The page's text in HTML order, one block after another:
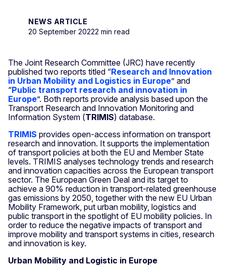
NEWS ARTICLE
20 September 20222 min read
The Joint Research Committee (JRC) have recently
published two reports titled “Research and Innovation
in Urban Mobility and Logistics in Europe” and
“Public transport research and innovation in
Europe”. Both reports provide analysis based upon the
Transport Research and Innovation Monitoring and
Information System (TRIMIS) database.
TRIMIS provides open-access information on transport
research and innovation. It supports the implementation
of transport policies at both the EU and Member State
levels. TRIMIS analyses technology trends and research
and innovation capacities across the European transport
sector. The European Green Deal and its target to
achieve a 90% reduction in transport-related greenhouse
gas emissions by 2050, together with the new EU Urban
Mobility Framework, put urban mobility, logistics and
public transport in the spotlight of EU mobility policies. In
order to reduce the negative impacts of transport and
improve mobility and transport systems in cities, research
and innovation is key.
Urban Mobility and Logistic in Europe